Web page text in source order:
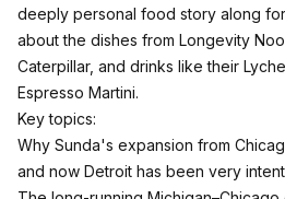
deeply personal food story along
about the dishes from Longevity
Caterpillar, and drinks like their
Espresso Martini.
Key topics:
Why Sunda's expansion from
and now Detroit has been very